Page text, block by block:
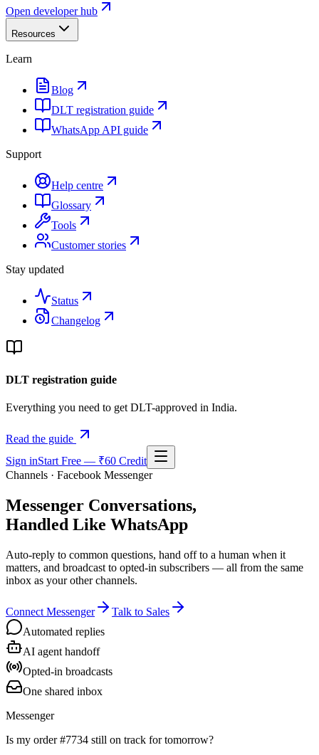
Open developer hub
Resources
Learn
Blog
DLT registration guide
WhatsApp API guide
Support
Help centre
Glossary
Tools
Customer stories
Stay updated
Status
Changelog
DLT registration guide
Everything you need to get DLT-approved in India.
Read the guide
Sign inStart Free — ₹60 Credit
Channels · Facebook Messenger
Messenger Conversations,
Handled Like WhatsApp
Auto-reply to common questions, hand off to a human when it
matters, and broadcast to opted-in subscribers — all from the same
inbox as your other channels.
Connect Messenger
Talk to Sales
Automated replies
AI agent handoff
Opted-in broadcasts
One shared inbox
Messenger
Is my order #7734 still on track for tomorrow?